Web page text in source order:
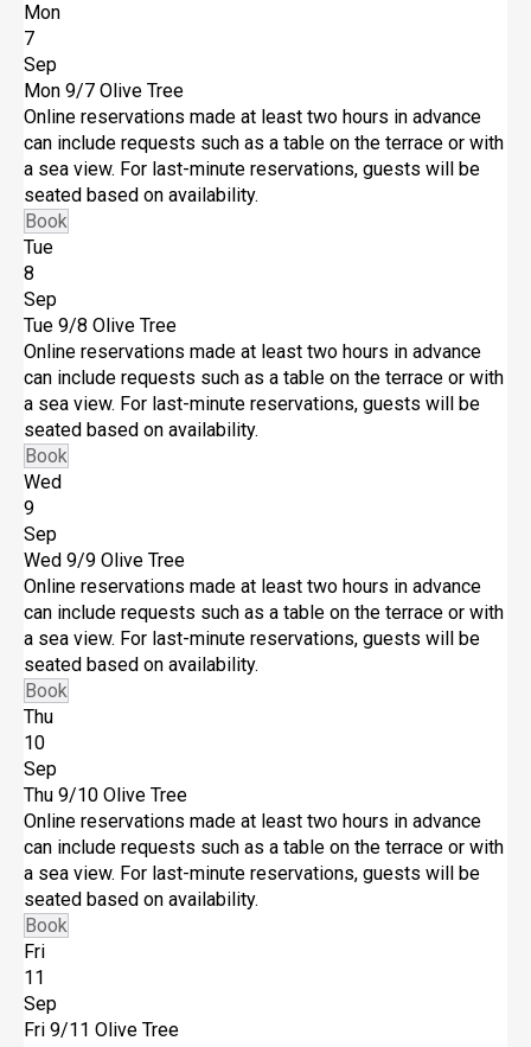
Mon
7
Sep
Mon 9/7 Olive Tree
Online reservations made at least two hours in advance
can include requests such as a table on the terrace or with
a sea view. For last-minute reservations, guests will be
seated based on availability.
Book
Tue
8
Sep
Tue 9/8 Olive Tree
Online reservations made at least two hours in advance
can include requests such as a table on the terrace or with
a sea view. For last-minute reservations, guests will be
seated based on availability.
Book
Wed
9
Sep
Wed 9/9 Olive Tree
Online reservations made at least two hours in advance
can include requests such as a table on the terrace or with
a sea view. For last-minute reservations, guests will be
seated based on availability.
Book
Thu
10
Sep
Thu 9/10 Olive Tree
Online reservations made at least two hours in advance
can include requests such as a table on the terrace or with
a sea view. For last-minute reservations, guests will be
seated based on availability.
Book
Fri
11
Sep
Fri 9/11 Olive Tree